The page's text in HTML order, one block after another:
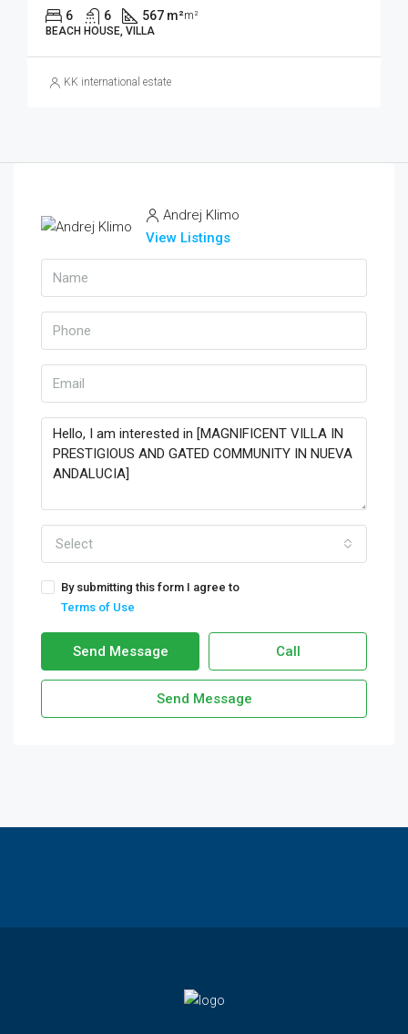
6 6 567 m²m²
BEACH HOUSE, VILLA
KK international estate
Andrej Klimo
View Listings
Select
By submitting this form I agree to
Terms of Use
Send Message Call
Send Message